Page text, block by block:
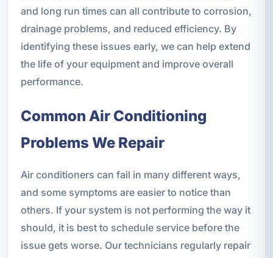
and long run times can all contribute to corrosion,
drainage problems, and reduced efficiency. By
identifying these issues early, we can help extend
the life of your equipment and improve overall
performance.
Common Air Conditioning
Problems We Repair
Air conditioners can fail in many different ways,
and some symptoms are easier to notice than
others. If your system is not performing the way it
should, it is best to schedule service before the
issue gets worse. Our technicians regularly repair